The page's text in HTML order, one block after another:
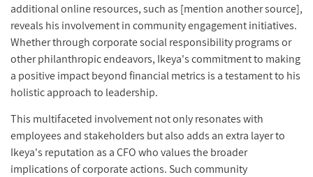
additional online resources, such as [mention another source],
reveals his involvement in community engagement initiatives.
Whether through corporate social responsibility programs or
other philanthropic endeavors, Ikeya's commitment to making
a positive impact beyond financial metrics is a testament to his
holistic approach to leadership.
This multifaceted involvement not only resonates with
employees and stakeholders but also adds an extra layer to
Ikeya's reputation as a CFO who values the broader
implications of corporate actions. Such community